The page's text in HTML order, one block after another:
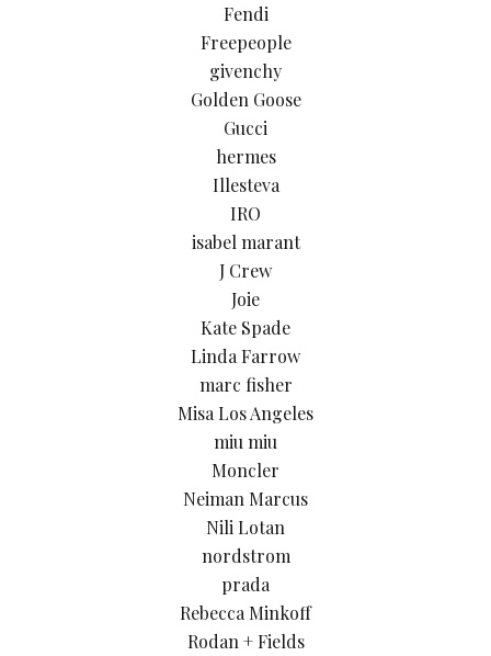
Fendi
Freepeople
givenchy
Golden Goose
Gucci
hermes
Illesteva
IRO
isabel marant
J Crew
Joie
Kate Spade
Linda Farrow
marc fisher
Misa Los Angeles
miu miu
Moncler
Neiman Marcus
Nili Lotan
nordstrom
prada
Rebecca Minkoff
Rodan + Fields